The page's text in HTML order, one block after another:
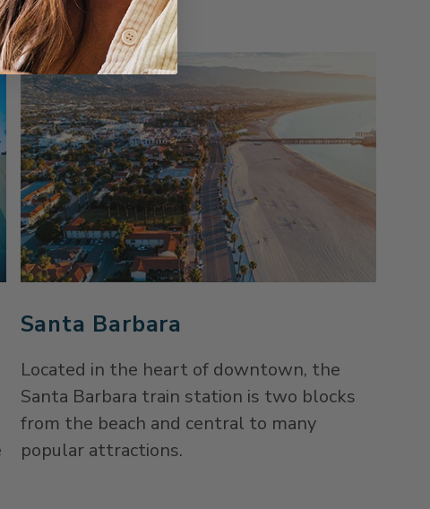
Santa Barbara
Located in the heart of downtown, the
Santa Barbara train station is two blocks
from the beach and central to many
popular attractions.